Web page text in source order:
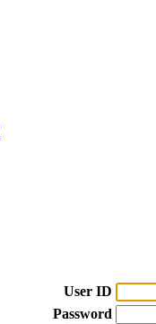
User ID
Password